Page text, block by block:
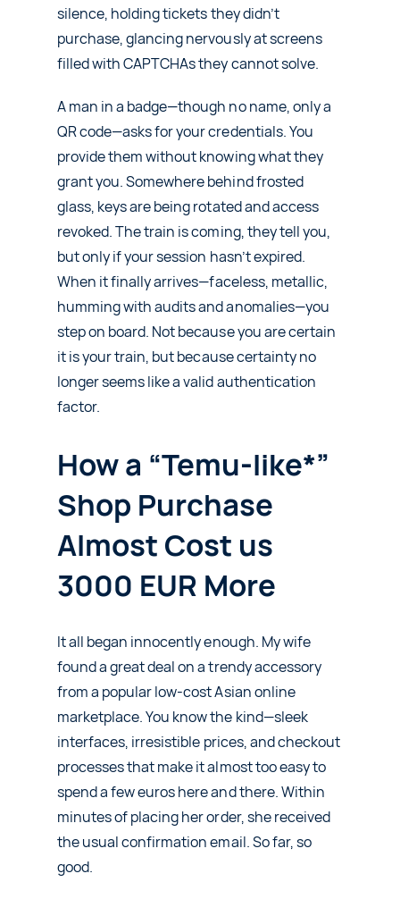
silence, holding tickets they didn’t
purchase, glancing nervously at screens
filled with CAPTCHAs they cannot solve.
A man in a badge—though no name, only a
QR code—asks for your credentials. You
provide them without knowing what they
grant you. Somewhere behind frosted
glass, keys are being rotated and access
revoked. The train is coming, they tell you,
but only if your session hasn’t expired.
When it finally arrives—faceless, metallic,
humming with audits and anomalies—you
step on board. Not because you are certain
it is your train, but because certainty no
longer seems like a valid authentication
factor.
How a “Temu-like*”
Shop Purchase
Almost Cost us
3000 EUR More
It all began innocently enough. My wife
found a great deal on a trendy accessory
from a popular low-cost Asian online
marketplace. You know the kind—sleek
interfaces, irresistible prices, and checkout
processes that make it almost too easy to
spend a few euros here and there. Within
minutes of placing her order, she received
the usual confirmation email. So far, so
good.